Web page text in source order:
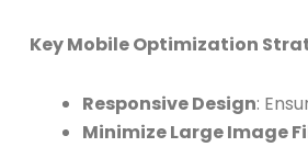
Key Mobile Optimization
Responsive Design:
Minimize Large Image